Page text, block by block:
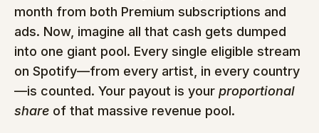
month from both Premium subscriptions and
ads. Now, imagine all that cash gets dumped
into one giant pool. Every single eligible stream
on Spotify—from every artist, in every country
—is counted. Your payout is your proportional
share of that massive revenue pool.